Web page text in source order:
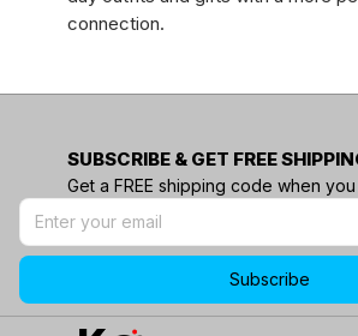
connection.
personalization choice, then
What Is Personalized Racing
Personalized
accessory changed for an
Depending on the product, that
adding a chosen name, number or
SUBSCRIBE & GET FREE
Get a FREE shipping code when
Subscribe